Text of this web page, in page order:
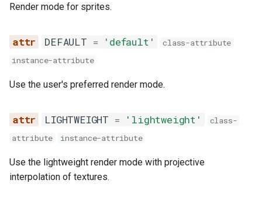
s
a
c
g
is_available
draw
draw_curved_lr
Render mode for sprites.
DEFAULT = 'default'
class-attribute
instance-attribute
Use the user's preferred render mode.
LIGHTWEIGHT = 'lightweight'
class-
attribute
instance-attribute
Use the lightweight render mode with projective
interpolation of textures.